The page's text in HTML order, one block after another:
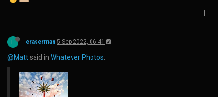
E eraserman 5 Sep 2022, 06:41
@Mattsaid in Whatever Photos: